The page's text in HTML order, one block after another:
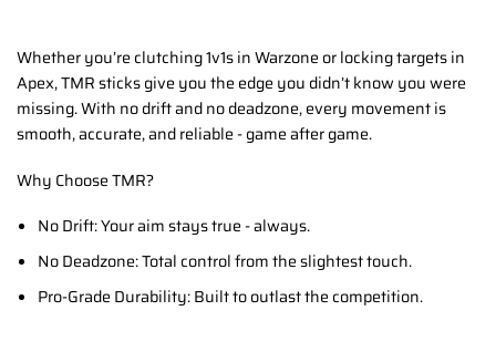
Whether you’re clutching 1v1s in Warzone or locking targets in
Apex, TMR sticks give you the edge you didn’t know you were
missing. With no drift and no deadzone, every movement is
smooth, accurate, and reliable - game after game.
Why Choose TMR?
No Drift: Your aim stays true - always.
No Deadzone: Total control from the slightest touch.
Pro-Grade Durability: Built to outlast the competition.